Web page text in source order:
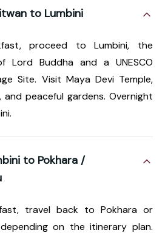
to Lumbini
proceed to Lumbini, the
Lord Buddha and a UNESCO
Site. Visit Maya Devi Temple,
and peaceful gardens. Overnight
to Pokhara /
travel back to Pokhara or
on the itinerary plan.